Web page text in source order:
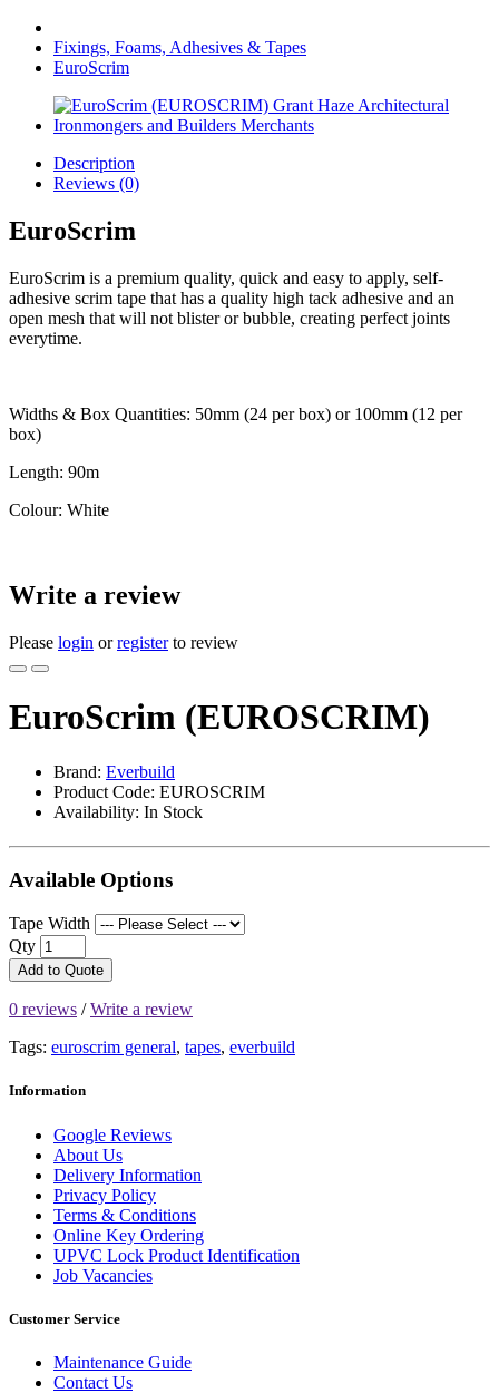
Fixings, Foams, Adhesives & Tapes
EuroScrim
Description
Reviews (0)
EuroScrim
EuroScrim is a premium quality, quick and easy to apply, self-
adhesive scrim tape that has a quality high tack adhesive and an
open mesh that will not blister or bubble, creating perfect joints
everytime.
Widths & Box Quantities: 50mm (24 per box) or 100mm (12 per
box)
Length: 90m
Colour: White
Write a review
Please login orregisterto review
EuroScrim (EUROSCRIM)
Brand: Everbuild
Product Code: EUROSCRIM
Availability: In Stock
Available Options
Tape Width
Qty
Add to Quote
0 reviews /Write a review
Tags: euroscrim general, tapes, everbuild
Information
Google Reviews
About Us
Delivery Information
Privacy Policy
Terms & Conditions
Online Key Ordering
UPVC Lock Product Identification
Job Vacancies
Customer Service
Maintenance Guide
Contact Us